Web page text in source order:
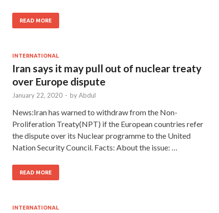
READ MORE
INTERNATIONAL
Iran says it may pull out of nuclear treaty
over Europe dispute
January 22, 2020 - byAbdul
News:Iran has warned to withdraw from the Non-
Proliferation Treaty(NPT) if the European countries refer
the dispute over its Nuclear programme to the United
Nation Security Council. Facts: About the issue: …
READ MORE
INTERNATIONAL